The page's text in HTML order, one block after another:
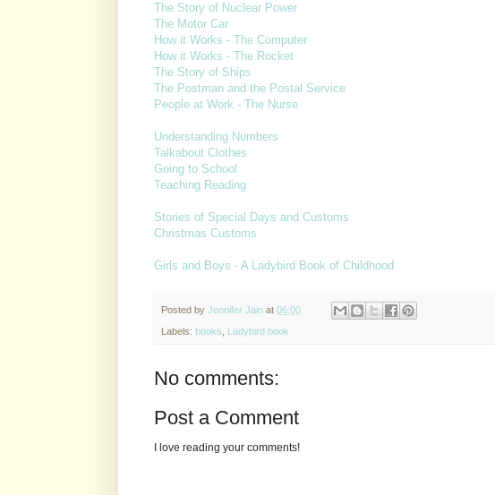
The Story of Nuclear Power
The Motor Car
How it Works - The Computer
How it Works - The Rocket
The Story of Ships
The Postman and the Postal Service
People at Work - The Nurse
Understanding Numbers
Talkabout Clothes
Going to School
Teaching Reading
Stories of Special Days and Customs
Christmas Customs
Girls and Boys - A Ladybird Book of Childhood
Posted by Jennifer Jain at 06:00
Labels: books Ladybird book
No comments:
Post a Comment
I love reading your comments!